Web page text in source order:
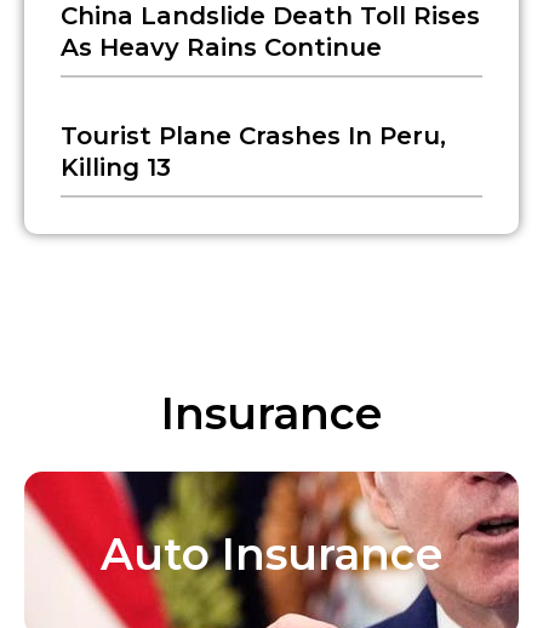
China Landslide Death Toll Rises
As Heavy Rains Continue
Tourist Plane Crashes In Peru,
Killing 13
Insurance
Auto Insurance